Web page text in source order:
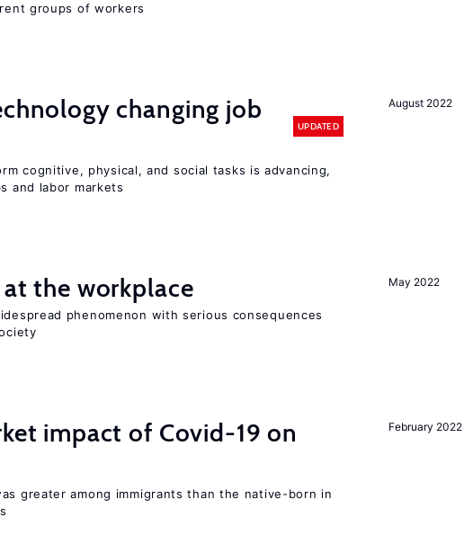
groups of workers
August 2022
changing job
UPDATED
cognitive, physical, and social tasks is advancing,
and labor markets
May 2022
the workplace
phenomenon with serious consequences
February 2022
impact of Covid-19 on
greater among immigrants than the native-born in